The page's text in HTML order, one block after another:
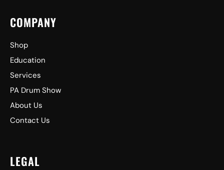
COMPANY
Shop
Education
Services
PA Drum Show
About Us
Contact Us
LEGAL